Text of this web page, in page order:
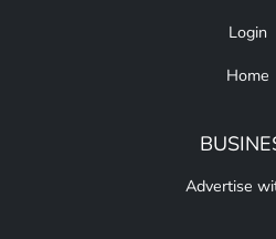
Login
Home
Advertise